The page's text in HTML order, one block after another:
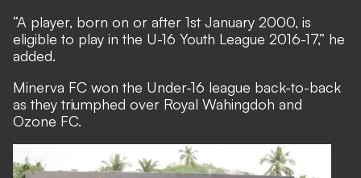
“A player, born on or after 1st January 2000, is
eligible to play in the U-16 Youth League 2016-17,” he
added.
Minerva FC won the Under-16 league back-to-back
as they triumphed over Royal Wahingdoh and
Ozone FC.